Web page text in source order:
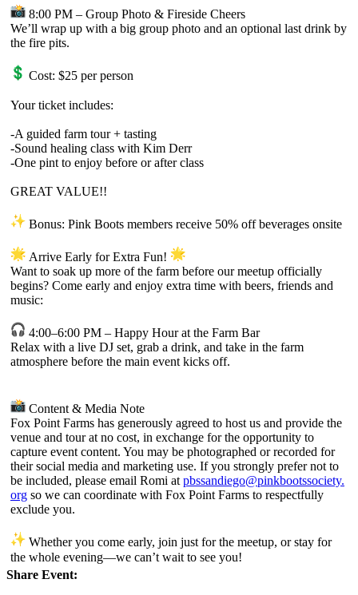
8:00 PM – Group Photo & Fireside Cheers
We’ll wrap up with a big group photo and an optional last drink by
the fire pits.
Cost: $25 per person
Your ticket includes:
-A guided farm tour + tasting
-Sound healing class with Kim Derr
-One pint to enjoy before or after class
GREAT VALUE!!
Bonus: Pink Boots members receive 50% off beverages onsite
Arrive Early for Extra Fun!
Want to soak up more of the farm before our meetup officially
begins? Come early and enjoy extra time with beers, friends and
music:
4:00–6:00 PM – Happy Hour at the Farm Bar
Relax with a live DJ set, grab a drink, and take in the farm
atmosphere before the main event kicks off.
Content & Media Note
Fox Point Farms has generously agreed to host us and provide the
venue and tour at no cost, in exchange for the opportunity to
capture event content. You may be photographed or recorded for
their social media and marketing use. If you strongly prefer not to
be included, please email Romi at pbssandiego@pinkbootssociety.
org so we can coordinate with Fox Point Farms to respectfully
exclude you.
Whether you come early, join just for the meetup, or stay for
the whole evening—we can’t wait to see you!
Share Event: